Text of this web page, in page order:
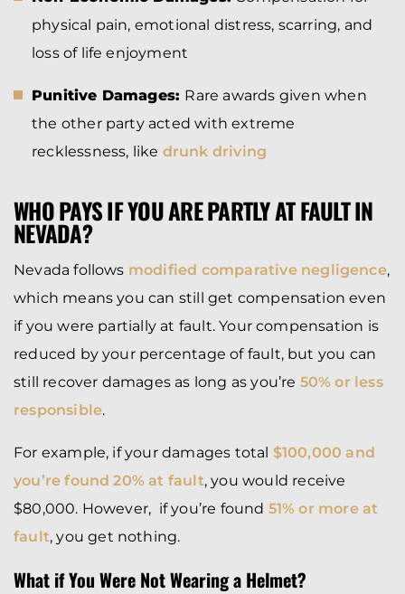
physical pain, emotional distress, scarring, and
loss of life enjoyment
Punitive Damages: Rare awards given when
the other party acted with extreme
recklessness, like drunk driving
WHO PAYS IF YOU ARE PARTLY AT FAULT IN
NEVADA?
Nevada follows modified comparative negligence,
which means you can still get compensation even
if you were partially at fault. Your compensation is
reduced by your percentage of fault, but you can
still recover damages as long as you’re 50% or less
responsible.
For example, if your damages total $100,000 and
you’re found 20% at fault, you would receive
$80,000. However, if you’re found 51% or more at
fault, you get nothing.
What if You Were Not Wearing a Helmet?